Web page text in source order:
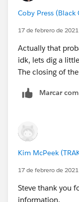
Coby Press (Black
17 de febrero de
Actually that
idk, lets dig a
The closing of
Marcar
Kim McPeek
17 de febrero de
Steve thank you
information.